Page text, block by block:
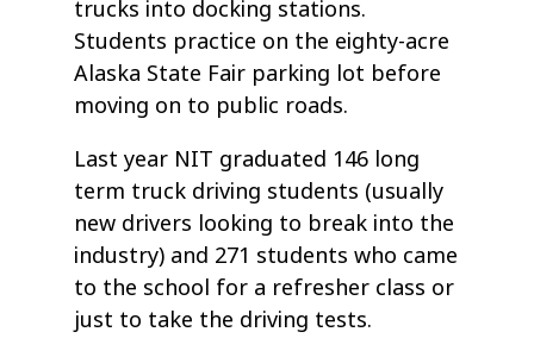
trucks into docking stations.
Students practice on the eighty-acre
Alaska State Fair parking lot before
moving on to public roads.
Last year NIT graduated 146 long
term truck driving students (usually
new drivers looking to break into the
industry) and 271 students who came
to the school for a refresher class or
just to take the driving tests.